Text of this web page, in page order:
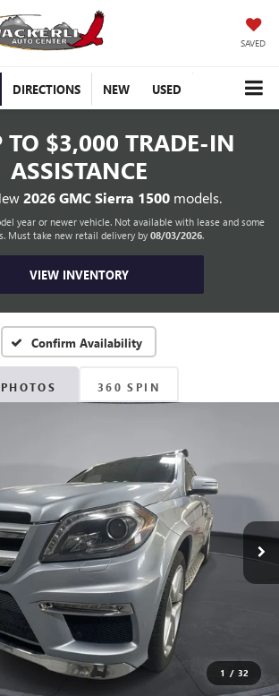
SAVED
DIRECTIONS NEW USED
TO $3,000 TRADE-IN
ASSISTANCE
2026 GMC Sierra 1500models.
year or newer vehicle. Not available with lease and some
Must take new retail delivery by 08/03/2026.
VIEW INVENTORY
Confirm Availability
PHOTOS 360 SPIN
1 / 32